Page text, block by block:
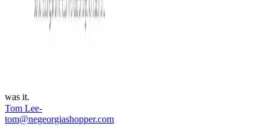
was it.
Tom Lee-
tom@negeorgiashopper.com